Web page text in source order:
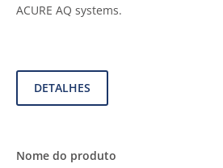
ACURE AQ systems.
DETALHES